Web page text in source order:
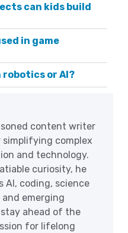
can kids build
in game
robotics or AI?
content writer
complex
and technology.
curiosity, he
AI, coding, science
emerging
ahead of the
for lifelong